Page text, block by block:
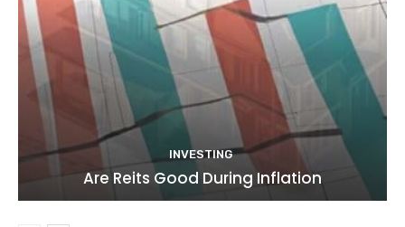
INVESTING
Are Reits Good During Inflation